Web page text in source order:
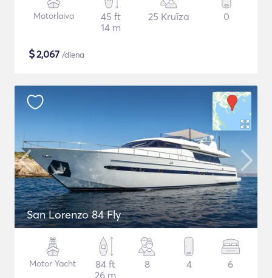
Motorlaiva
45 ft
14 m
25 Kruīza 0
$2,067 /diena
San Lorenzo 84 Fly
Motor Yacht
84 ft
26 m
8 4 6